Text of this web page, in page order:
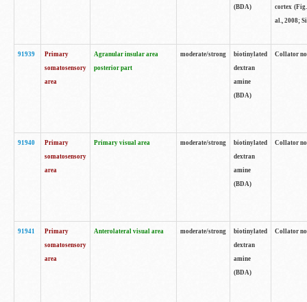
(BDA)
cortex
al., 2008;
91939
Primary
somatosensory
area
Agranular insular area
posterior part
moderate/strong
biotinylated
dextran
amine
(BDA)
Collator
91940
Primary
somatosensory
area
Primary visual area moderate/strong
biotinylated
dextran
amine
(BDA)
Collator
91941
Primary
somatosensory
area
Anterolateral visual area moderate/strong
biotinylated
dextran
amine
(BDA)
Collator